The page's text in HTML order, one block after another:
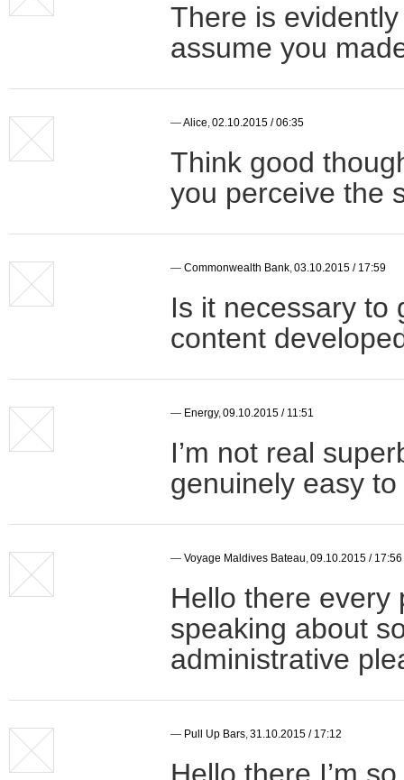
There is
assume you
—Alice,02.10.2015 / 06:35
Think good
you perceive the
— Commonwealth Bank,03.10.2015 / 17:59
Is it necessary to
content
— Energy,09.10.2015 / 11:51
I’m not real
genuinely easy
— Voyage Maldives Bateau,09.10.2015 / 17:56
Hello there every
speaking about
administrative
— Pull Up Bars,31.10.2015 / 17:12